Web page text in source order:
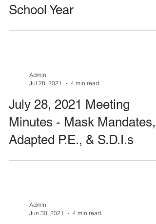
School Year
Admin
Jul 28, 2021
4 min read
July 28, 2021 Meeting
Minutes - Mask Mandates,
Adapted P.E., & S.D.I.s
Admin
Jun 30, 2021
4 min read